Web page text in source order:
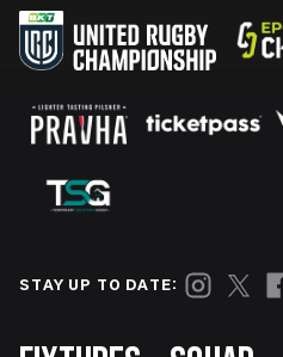
STAY UP TO DATE: